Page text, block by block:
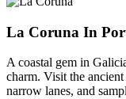
La Coruna In
A coastal gem in
charm. Visit the
narrow lanes, and